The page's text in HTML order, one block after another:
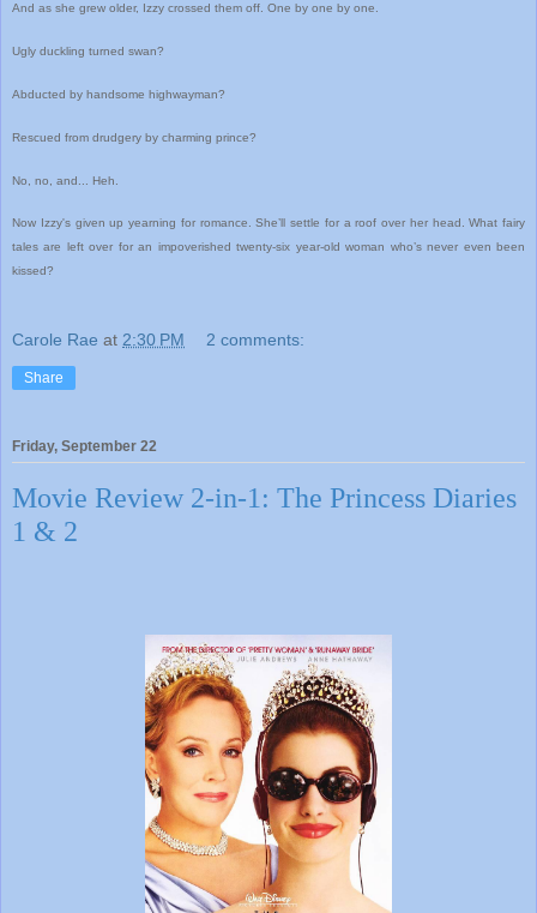
And as she grew older, Izzy crossed them off. One by one by one.
Ugly duckling turned swan?
Abducted by handsome highwayman?
Rescued from drudgery by charming prince?
No, no, and... Heh.
Now Izzy's given up yearning for romance. She’ll settle for a roof over her head. What fairy
tales are left over for an impoverished twenty-six year-old woman who’s never even been
kissed?
Carole Rae at 2:30 PM 2 comments:
Share
Friday, September 22
Movie Review 2-in-1: The Princess Diaries
1 & 2